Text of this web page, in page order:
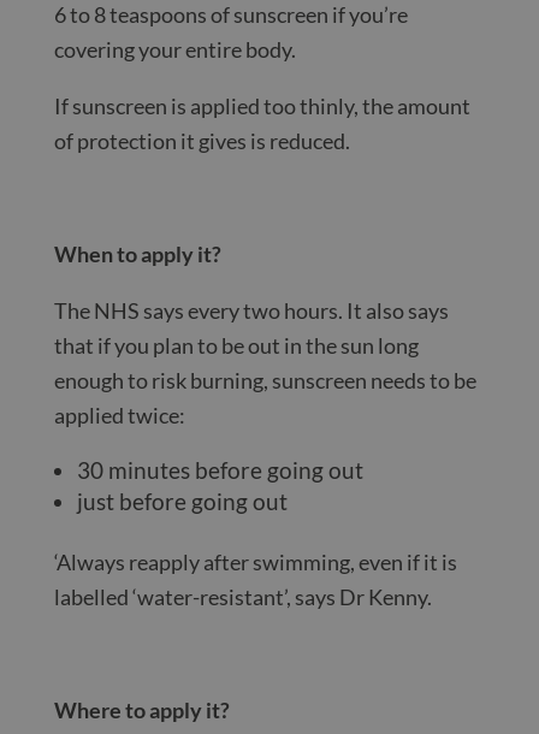
6 to 8 teaspoons of sunscreen if you’re
covering your entire body.
If sunscreen is applied too thinly, the amount
of protection it gives is reduced.
When to apply it?
The NHS says every two hours. It also says
that if you plan to be out in the sun long
enough to risk burning, sunscreen needs to be
applied twice:
30 minutes before going out
just before going out
‘Always reapply after swimming, even if it is
labelled ‘water-resistant’, says Dr Kenny.
Where to apply it?